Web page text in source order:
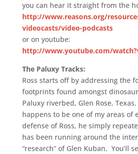
you can hear it straight from the
http://www.reasons.org/
videocasts/video-podcasts
or on youtube:
http://www.youtube.com/
The Paluxy Tracks:
Ross starts off by addressing the
footprints found amongst
Paluxy riverbed, Glen Rose,
happens to be one of my areas of
defense of Ross, he simply
has been running around the
“research” of Glen Kuban. You’ll